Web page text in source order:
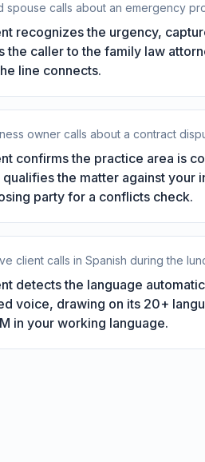
spouse calls about an emergency
recognizes the urgency,
the caller to the family law
line connects.
owner calls about a contract
confirms the practice area is
the matter against your
party for a conflicts check.
client calls in Spanish during the
detects the language
voice, drawing on its 20+
in your working language.